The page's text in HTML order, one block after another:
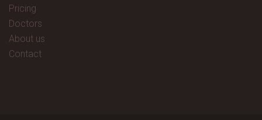
Pricing
Doctors
About us
Contact